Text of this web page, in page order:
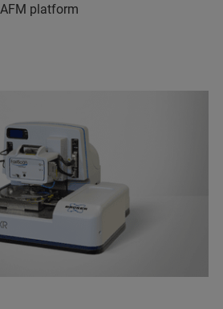
platform